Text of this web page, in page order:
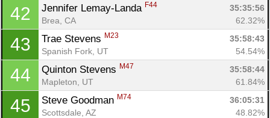
42 Jennifer Lemay-Landa F44
35:35:56
Brea, CA
62.32%
43 Trae Stevens M23
35:58:43
Spanish Fork, UT
54.54%
44 Quinton Stevens M47
35:58:44
Mapleton, UT
61.84%
45 Steve Goodman M74
36:05:31
Scottsdale, AZ
48.82%